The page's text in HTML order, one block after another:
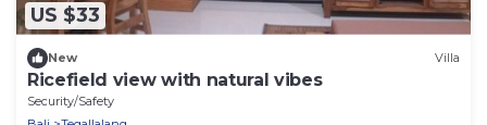
US $33
New Villa
Ricefield view with natural vibes
Security/Safety